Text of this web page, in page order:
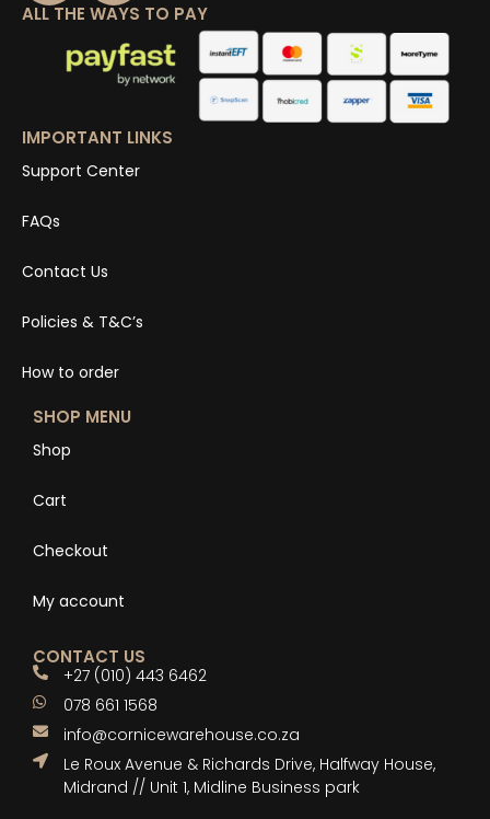
ALL THE WAYS TO PAY
IMPORTANT LINKS
Support Center
FAQs
Contact Us
Policies & T&C’s
How to order
SHOP MENU
Shop
Cart
Checkout
My account
CONTACT US
+27 (010) 443 6462
078 661 1568
info@cornicewarehouse.co.za
Le Roux Avenue & Richards Drive, Halfway House,
Midrand // Unit 1, Midline Business park